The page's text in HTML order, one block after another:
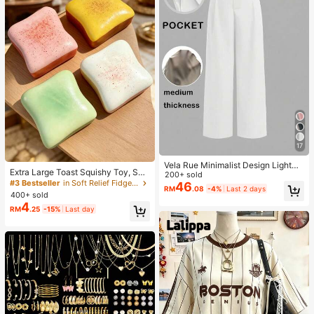
Extra Large Toast Squishy Toy, Sup
er Soft Butter Toast Stress Relief Sq
ueeze Toy, Available In Pink, Yello
w, White And Green, Stress Relief S
quishy Toy -- Perfect For Birthday
And Holiday Gifts, Daily Surprise S
mall Gifts, Kawaii, Mood-Boosting
#3 Bestseller
in Soft Relief Fidget Toys For Teens
400+ sold
RM4.25 -15% Last day
17
Vela Rue Minimalist Design Lightwe
ight Slightly Sheer Navy Blue Solid
Color Suit Pants, Zipper Hook & But
ton Closure, Wide Leg Slimming, All
200+ sold
RM46.08 -4% Last 2 days